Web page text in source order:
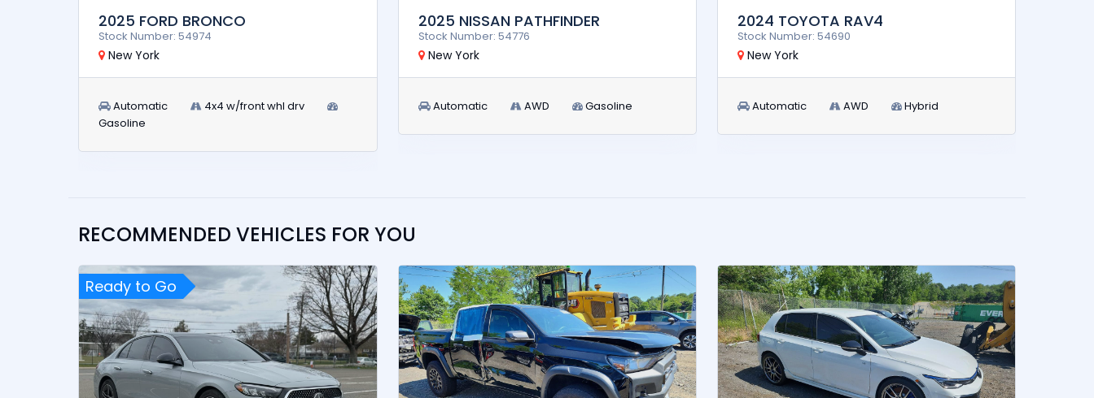
2025 FORD BRONCO
Stock Number: 54974
New York
Automatic
4x4 w/front whl drv
Gasoline
2025 NISSAN PATHFINDER
Stock Number: 54776
New York
Automatic AWD Gasoline
2024 TOYOTA RAV4
Stock Number: 54690
New York
Automatic AWD Hybrid
RECOMMENDED VEHICLES FOR YOU
Ready to Go